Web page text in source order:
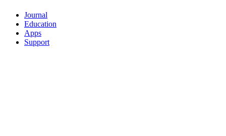
Journal
Education
Apps
Support